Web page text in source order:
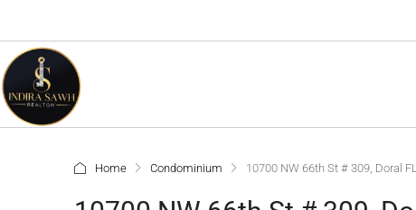
Home Condominium 10700 NW 66th St # 309, Doral